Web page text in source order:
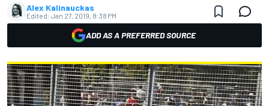
Alex Kalinauckas
Edited: Jan 27, 2019, 8:38 PM
ADD AS A PREFERRED SOURCE